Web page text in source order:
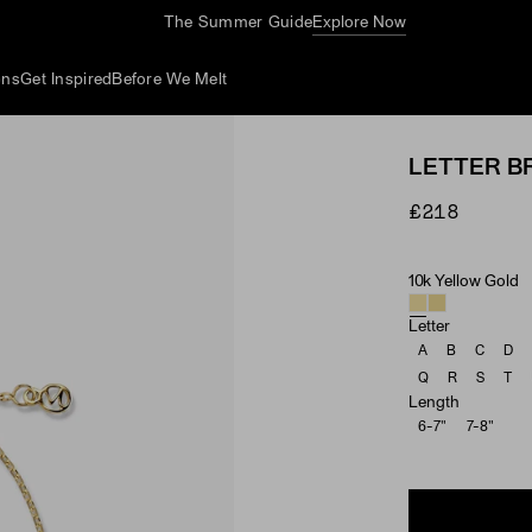
The Summer GuideExplore Now
Get Inspired Before We Melt
LETTER
£218
Material
10k Yellow Gold
Letter
A B C D
Q R S
Length
6-7" 7-8"